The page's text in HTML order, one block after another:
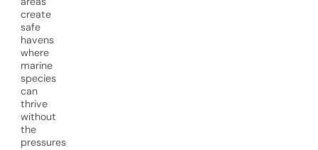
create
safe
havens
where
marine
species
can
thrive
without
the
pressures